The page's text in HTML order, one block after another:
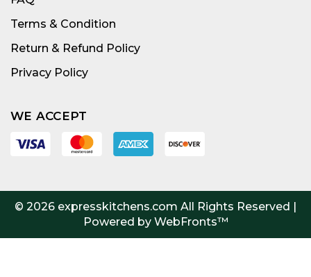
Terms & Condition
Return & Refund Policy
Privacy Policy
WE ACCEPT
© 2026 expresskitchens.com All Rights Reserved |
Powered by WebFronts™